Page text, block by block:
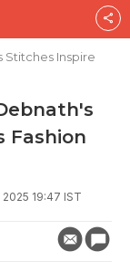
Stitches Inspire
Fashion
19:47 IST